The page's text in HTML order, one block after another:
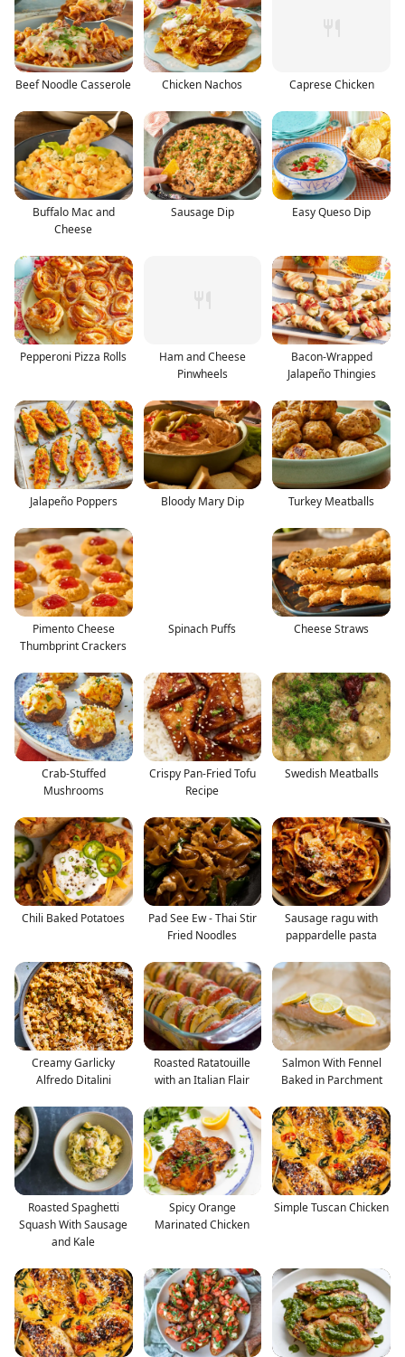
Beef Noodle Casserole Chicken Nachos Caprese Chicken
Buffalo Mac and
Cheese
Sausage Dip Easy Queso Dip
Pepperoni Pizza Rolls
Ham and Cheese
Pinwheels
Bacon-Wrapped
Jalapeño Thingies
Jalapeño Poppers Bloody Mary Dip Turkey Meatballs
Pimento Cheese
Thumbprint Crackers
Spinach Puffs Cheese Straws
Crab-Stuffed
Mushrooms
Crispy Pan-Fried Tofu
Recipe
Swedish Meatballs
Chili Baked Potatoes
Pad See Ew - Thai Stir
Fried Noodles
Sausage ragu with
pappardelle pasta
Creamy Garlicky
Alfredo Ditalini
Roasted Ratatouille
with an Italian Flair
Salmon With Fennel
Baked in Parchment
Roasted Spaghetti
Squash With Sausage
and Kale
Spicy Orange
Marinated Chicken
Simple Tuscan Chicken